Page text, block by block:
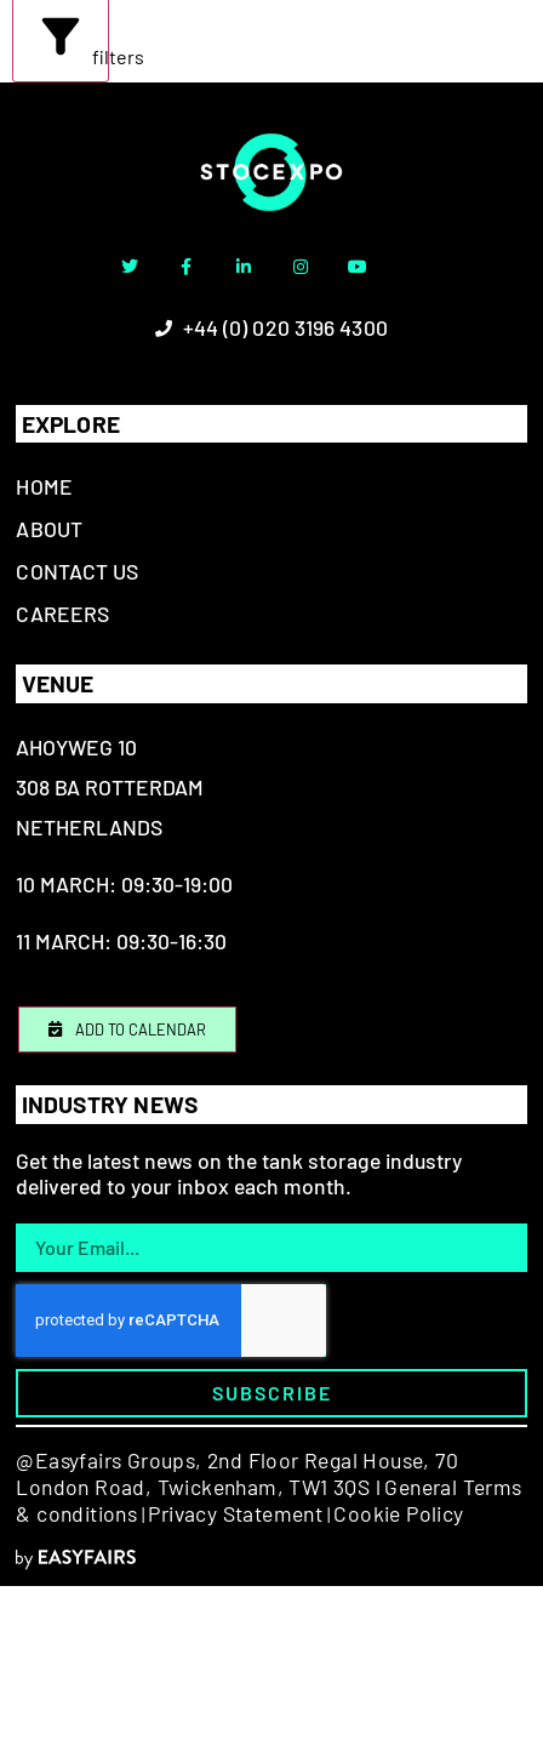
filters
+44 (0) 020 3196 4300
EXPLORE
HOME
ABOUT
CONTACT US
CAREERS
VENUE
AHOYWEG 10
308 BA ROTTERDAM
NETHERLANDS
10 MARCH: 09:30-19:00
11 MARCH: 09:30-16:30
ADD TO CALENDAR
INDUSTRY NEWS
Get the latest news on the tank storage industry
delivered to your inbox each month.
SUBSCRIBE
@Easyfairs Groups, 2nd Floor Regal House, 70
London Road, Twickenham, TW1 3QS l General Terms
& conditions Privacy Statement Cookie Policy